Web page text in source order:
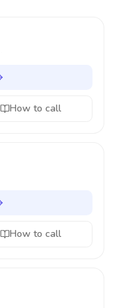
How to call
How to call